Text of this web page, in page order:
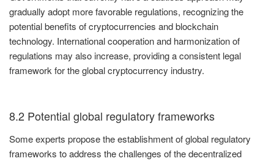
gradually adopt more favorable regulations, recognizing the
potential benefits of cryptocurrencies and blockchain
technology. International cooperation and harmonization of
regulations may also increase, providing a consistent legal
framework for the global cryptocurrency industry.
8.2 Potential global regulatory frameworks
Some experts propose the establishment of global regulatory
frameworks to address the challenges of the decentralized